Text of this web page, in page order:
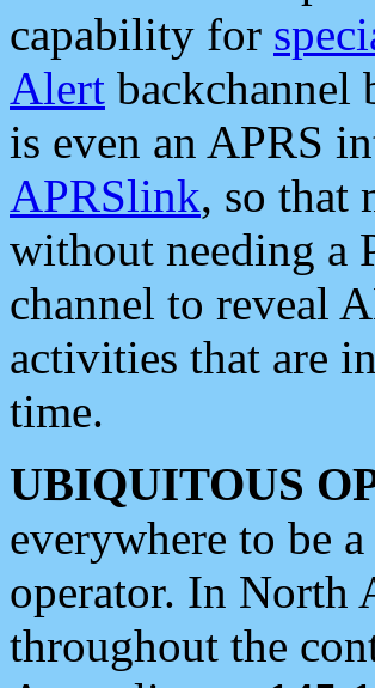
capability for
Alert backchannel
is even an APRS
APRSlink, so that
without needing a
channel to reveal
activities that are
time.
UBIQUITOUS
everywhere to be
operator. In North
throughout the